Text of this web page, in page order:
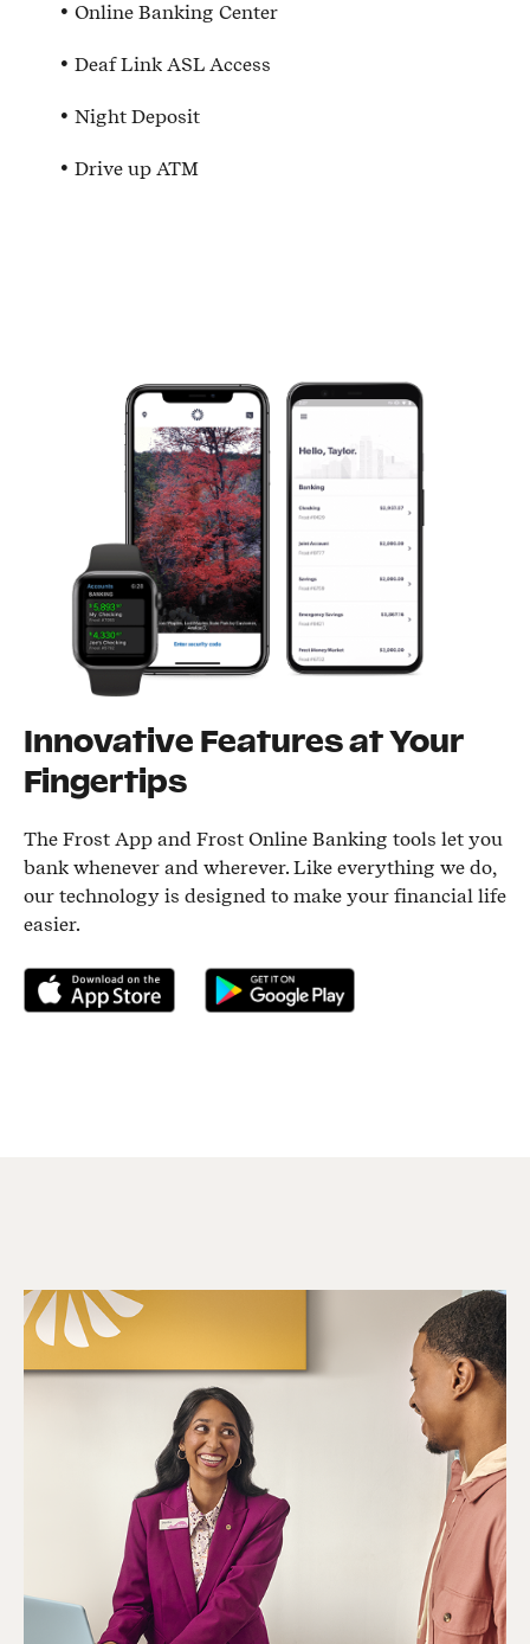
Online Banking Center
Deaf Link ASL Access
Night Deposit
Drive up ATM
Innovative Features at Your
Fingertips
The Frost App and Frost Online Banking tools let you
bank whenever and wherever. Like everything we do,
our technology is designed to make your financial life
easier.
Download on the App StoreGet it on Google Play